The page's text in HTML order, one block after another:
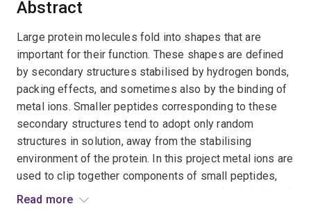
Abstract
Large protein molecules fold into shapes that are
important for their function. These shapes are defined
by secondary structures stabilised by hydrogen bonds,
packing effects, and sometimes also by the binding of
metal ions. Smaller peptides corresponding to these
secondary structures tend to adopt only random
structures in solution, away from the stabilising
environment of the protein. In this project metal ions are
used to clip together components of small peptides,
thereby stabilising secondary structures (alpha helices)
Read more